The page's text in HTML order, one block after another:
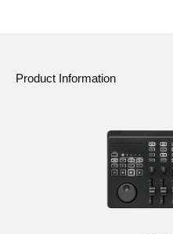
Product Information